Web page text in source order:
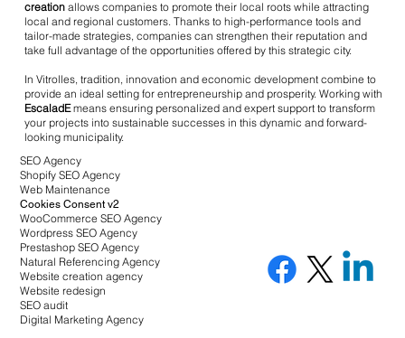
creation allows companies to promote their local roots while attracting
local and regional customers. Thanks to high-performance tools and
tailor-made strategies, companies can strengthen their reputation and
take full advantage of the opportunities offered by this strategic city.
In Vitrolles, tradition, innovation and economic development combine to
provide an ideal setting for entrepreneurship and prosperity. Working with
EscaladEmeans ensuring personalized and expert support to transform
your projects into sustainable successes in this dynamic and forward-
looking municipality.
SEO Agency
Shopify SEO Agency
Web Maintenance
Cookies Consent v2
WooCommerce SEO Agency
Wordpress SEO Agency
Prestashop SEO Agency
Natural Referencing Agency
Website creation agency
Website redesign
SEO audit
Digital Marketing Agency